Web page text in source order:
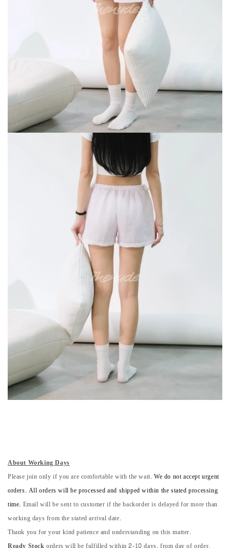
About Working Days
Please join only if you are comfortable with the wait.We do not accept urgent
orders. All orders will be processed and shipped within the stated processing
time. Email will be sent to customer if the backorder is delayed for more than
working days from the stated arrival date.
Thank you for your kind patience and understanding on this matter.